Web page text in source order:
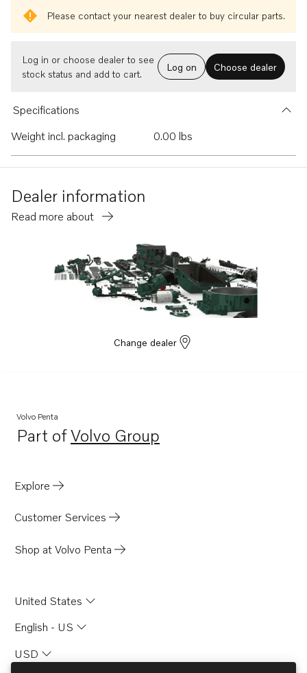
Please contact your nearest dealer to buy circular parts.
Log in or choose dealer to see
stock status and add to cart.
Log on Choose dealer
Specifications
Weight incl. packaging
0.00 lbs
Dealer information
Read more about
Change dealer
Volvo Penta
Part ofVolvo Group
Opens in a new tab
Explore
Customer Services
Shop at Volvo Penta
United States
English - US
USD